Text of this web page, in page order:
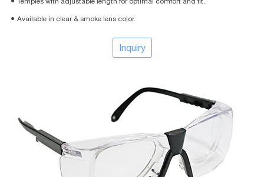
● Available in clear & smoke lens color.
Inquiry